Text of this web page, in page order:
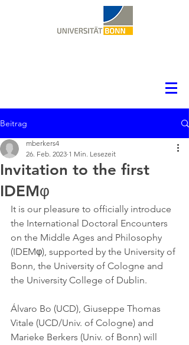
Beitrag
Invitation to the first
IDEMφ
mberkers4
26. Feb. 2023 1 Min. Lesezeit
It is our pleasure to officially introduce
the International Doctoral Encounters
on the Middle Ages and Philosophy
(IDEMφ), supported by the University of
Bonn, the University of Cologne and
the University College of Dublin.
Álvaro Bo (UCD), Giuseppe Thomas
Vitale (UCD/Univ. of Cologne) and
Marieke Berkers (Univ. of Bonn) will